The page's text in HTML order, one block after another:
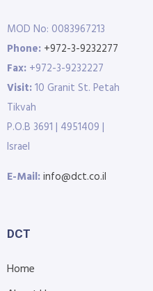
MOD No: 0083967213
Phone: +972-3-9232277
Fax: +972-3-9232227
Visit:10 Granit St. Petah
Tikvah
P.O.B 3691 | 4951409 |
Israel
E-Mail:info@dct.co.il
DCT
Home